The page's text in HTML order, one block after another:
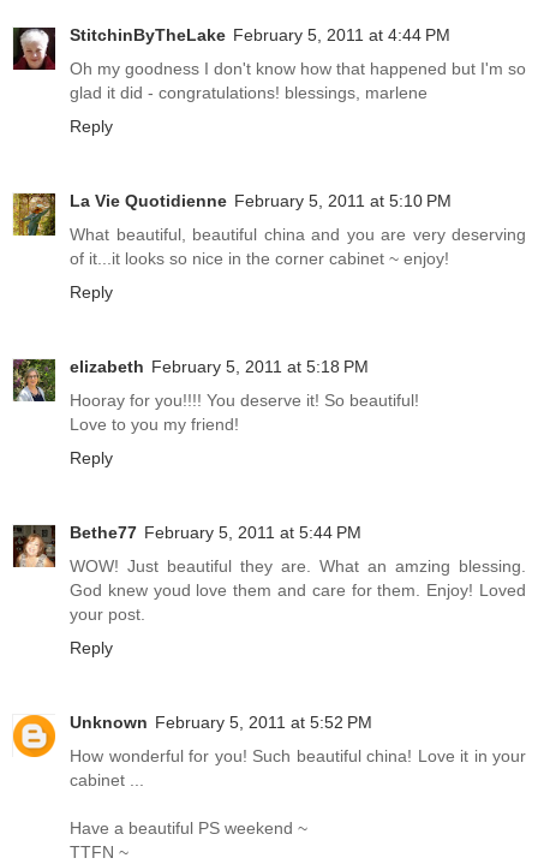
StitchinByTheLake February 5, 2011 at 4:44 PM
Oh my goodness I don't know how that happened but I'm so
glad it did - congratulations! blessings, marlene
Reply
La Vie Quotidienne February 5, 2011 at 5:10 PM
What beautiful, beautiful china and you are very deserving
of it...it looks so nice in the corner cabinet ~ enjoy!
Reply
elizabeth February 5, 2011 at 5:18 PM
Hooray for you!!!! You deserve it! So beautiful!
Love to you my friend!
Reply
Bethe77 February 5, 2011 at 5:44 PM
WOW! Just beautiful they are. What an amzing blessing.
God knew youd love them and care for them. Enjoy! Loved
your post.
Reply
Unknown February 5, 2011 at 5:52 PM
How wonderful for you! Such beautiful china! Love it in your
cabinet ...
Have a beautiful PS weekend ~
TTFN ~